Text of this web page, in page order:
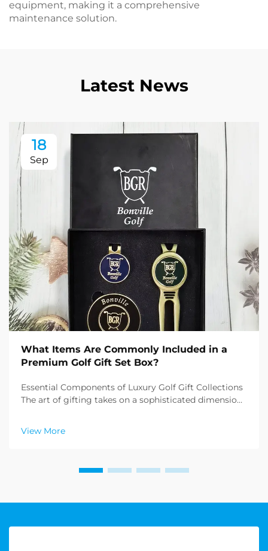
equipment, making it a comprehensive
maintenance solution.
Latest News
18
Sep
What Items Are Commonly Included in a
Premium Golf Gift Set Box?
Essential Components of Luxury Golf Gift Collections
The art of gifting takes on a sophisticated dimension
carefully curated collections combine functionality,
elegance, and the refined essence of the sp...
View More